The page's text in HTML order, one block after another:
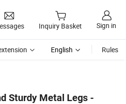
Inquiry Basket Sign in
English Rules
Sturdy Metal Legs -